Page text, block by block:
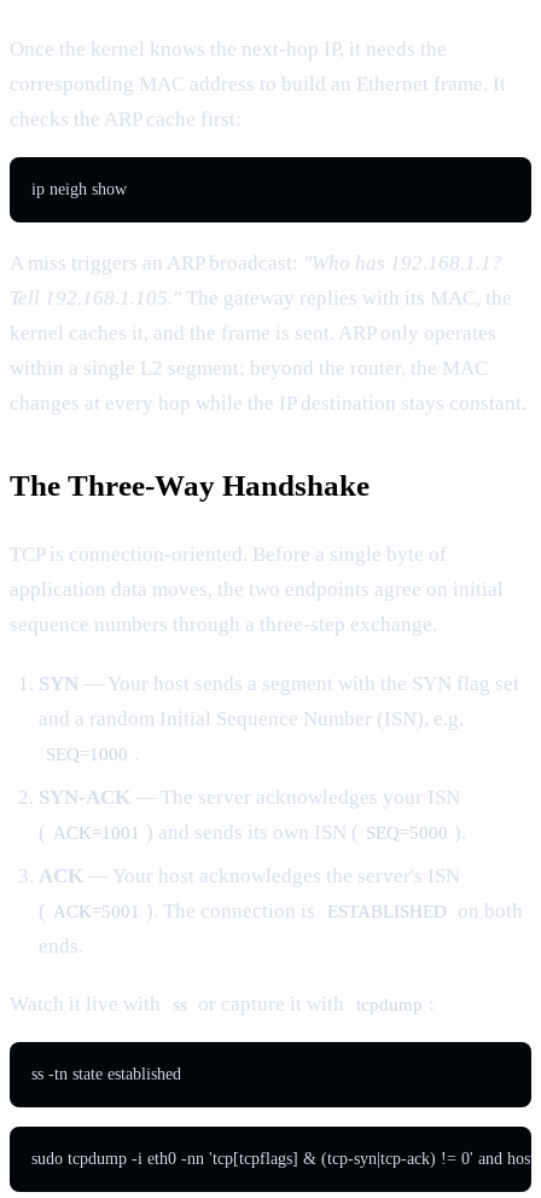
Once the kernel knows the next-hop IP, it needs the
corresponding MAC address to build an Ethernet frame. It
checks the ARP cache first:
ip neigh show
A miss triggers an ARP broadcast: "Who has 192.168.1.1?
Tell 192.168.1.105." The gateway replies with its MAC, the
kernel caches it, and the frame is sent. ARP only operates
within a single L2 segment; beyond the router, the MAC
changes at every hop while the IP destination stays constant.
The Three-Way Handshake
TCP is connection-oriented. Before a single byte of
application data moves, the two endpoints agree on initial
sequence numbers through a three-step exchange.
SYN — Your host sends a segment with the SYN flag set
and a random Initial Sequence Number (ISN), e.g.
SEQ=1000 .
SYN-ACK — The server acknowledges your ISN
( ACK=1001 ) and sends its own ISN ( SEQ=5000 ).
ACK — Your host acknowledges the server's ISN
( ACK=5001 ). The connection is ESTABLISHED
on both
ends.
Watch it live with ss or capture it with tcpdump :
ss -tn state established
sudo tcpdump -i eth0 -nn 'tcp[tcpflags] & (tcp-syn|tcp-ack) != 0' and host